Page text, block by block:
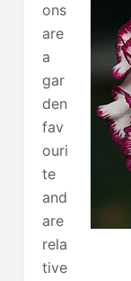
ons
are
a
gar
den
fav
ouri
te
and
are
rela
tive